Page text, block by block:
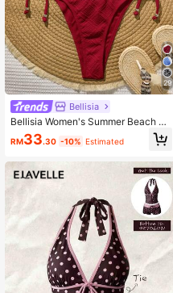
29
Bellisia
Bellisia Women's Summer Beach So
lid Color Halter Tie-Up Sexy Bikini
Swimwear Set
RM33.30 -10% Estimated